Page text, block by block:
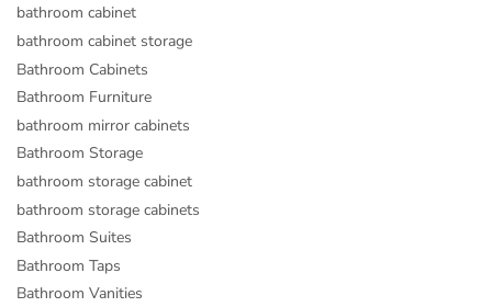
bathroom cabinet
bathroom cabinet storage
Bathroom Cabinets
Bathroom Furniture
bathroom mirror cabinets
Bathroom Storage
bathroom storage cabinet
bathroom storage cabinets
Bathroom Suites
Bathroom Taps
Bathroom Vanities